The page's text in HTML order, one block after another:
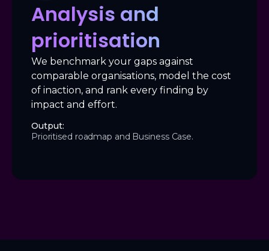
Analysis and
prioritisation
We benchmark your gaps against
comparable organisations, model the cost
of inaction, and rank every finding by
impact and effort.
Output:
Prioritised roadmap and Business Case.